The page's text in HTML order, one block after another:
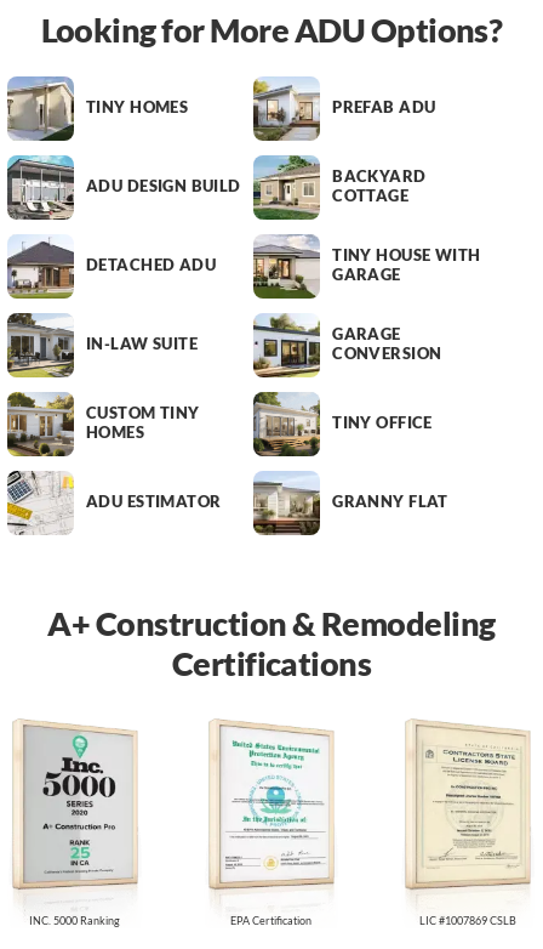
Looking for More ADU Options?
TINY HOMES PREFAB ADU
ADU DESIGN BUILD
BACKYARD
COTTAGE
DETACHED ADU
TINY HOUSE WITH
GARAGE
IN-LAW SUITE
GARAGE
CONVERSION
CUSTOM TINY
HOMES
TINY OFFICE
ADU ESTIMATOR GRANNY FLAT
A+ Construction & Remodeling
Certifications
INC. 5000 Ranking EPA Certification LIC #1007869 CSLB